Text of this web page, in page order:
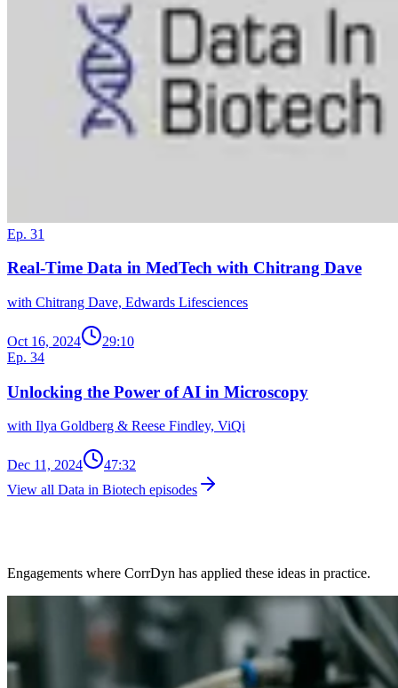
Ep. 31
Real-Time Data in MedTech with Chitrang Dave
with Chitrang Dave, Edwards Lifesciences
Oct 16, 2024
29:10
Ep. 34
Unlocking the Power of AI in Microscopy
with Ilya Goldberg & Reese Findley, ViQi
Dec 11, 2024
47:32
View all Data in Biotech episodes
Engagements where CorrDyn has applied these ideas in practice.